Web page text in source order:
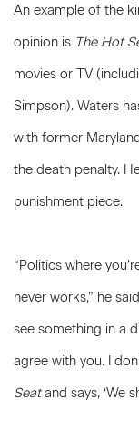
An example of the
opinion is The Hot
movies or TV
Simpson). Waters
with former
the death penalty.
punishment piece.
“Politics where
never works,” he
see something in a
agree with you. I
Seatand says, ‘We